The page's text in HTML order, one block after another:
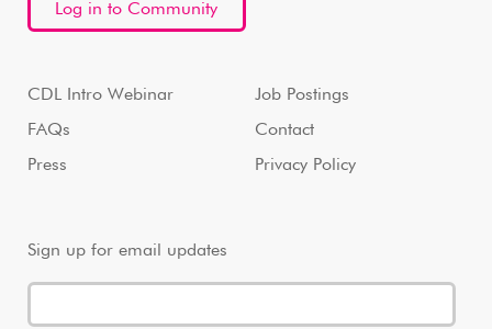
Log in to Community
CDL Intro Webinar
FAQs
Press
Job Postings
Contact
Privacy Policy
Sign up for email updates